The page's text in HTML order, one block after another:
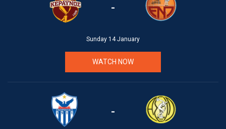
-
Sunday 14 January
WATCH NOW
-